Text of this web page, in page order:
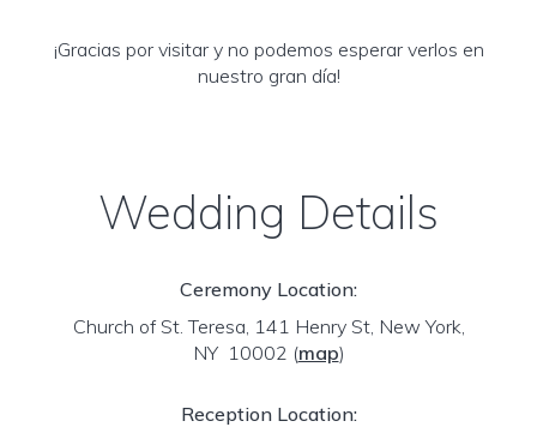
¡Gracias por visitar y no podemos esperar verlos en
nuestro gran día!
Wedding Details
Ceremony Location:
Church of St. Teresa, 141 Henry St, New York,
NY 10002 (map)
Reception Location: